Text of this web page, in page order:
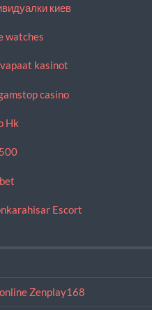
киев
watches
kasinot
casino
Hk
Escort
Zenplay168